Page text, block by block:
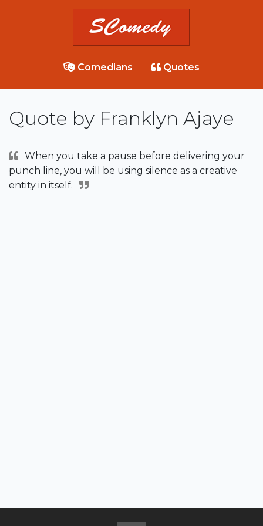
Comedians Quotes
Quote by Franklyn Ajaye
When you take a pause before delivering your
punch line, you will be using silence as a creative
entity in itself.